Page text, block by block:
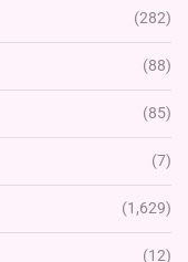
(282)
(88)
(85)
(7)
(1,629)
(12)